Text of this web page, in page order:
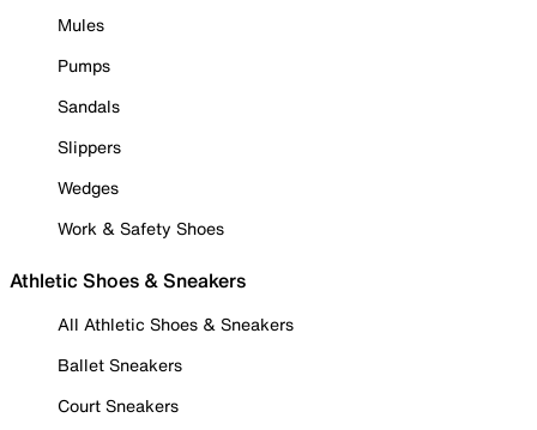
Mules
Pumps
Sandals
Slippers
Wedges
Work & Safety Shoes
Athletic Shoes & Sneakers
All Athletic Shoes & Sneakers
Ballet Sneakers
Court Sneakers